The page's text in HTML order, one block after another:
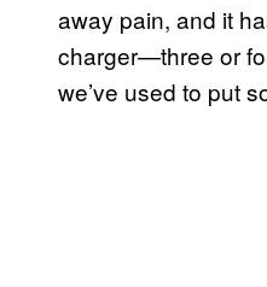
away pain, and it
charger—three or
we’ve used to put